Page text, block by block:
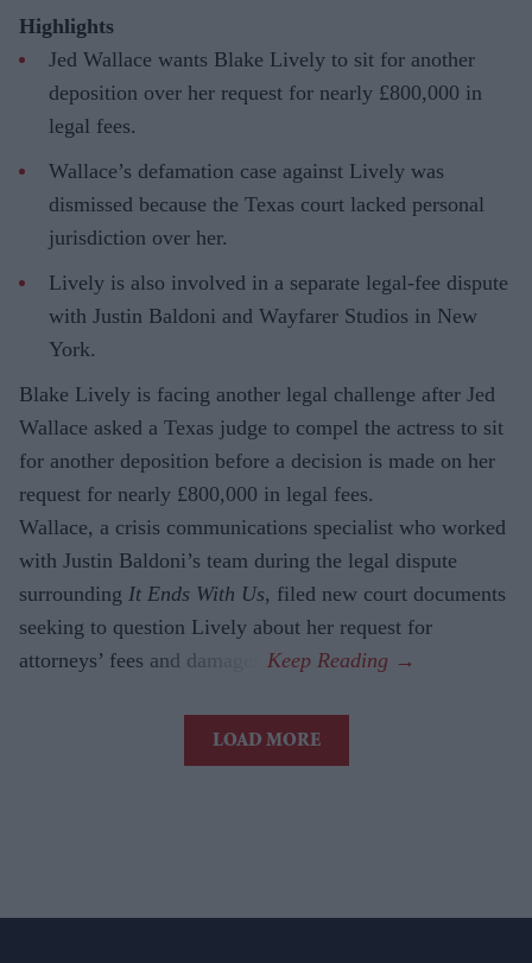
Highlights
Jed Wallace wants Blake Lively to sit for another
deposition over her request for nearly £800,000 in
legal fees.
Wallace’s defamation case against Lively was
dismissed because the Texas court lacked personal
jurisdiction over her.
Lively is also involved in a separate legal-fee dispute
with Justin Baldoni and Wayfarer Studios in New
York.
Blake Lively is facing another legal challenge after Jed
Wallace asked a Texas judge to compel the actress to sit
for another deposition before a decision is made on her
request for nearly £800,000 in legal fees.
Wallace, a crisis communications specialist who worked
with Justin Baldoni’s team during the legal dispute
surrounding It Ends With Us, filed new court documents
seeking to question Lively about her request for
attorneys’ fees and damages.
LOAD MORE